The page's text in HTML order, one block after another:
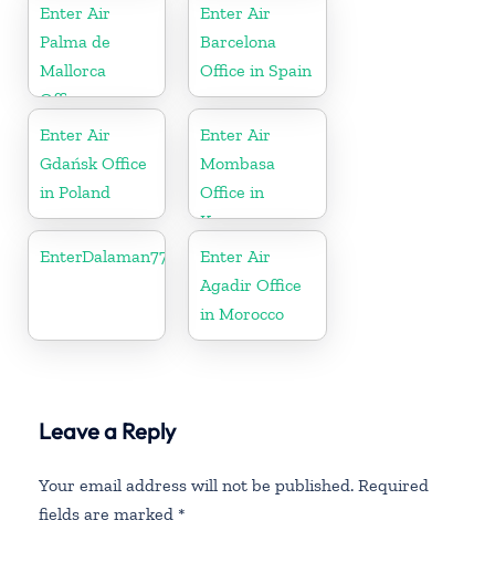
Enter Air
Palma de
Mallorca
Office
Enter Air
Barcelona
Office in Spain
Enter Air
Gdańsk Office
in Poland
Enter Air
Mombasa
Office in
Kenya
EnterDalaman77777
Enter Air
Agadir Office
in Morocco
Leave a Reply
Your email address will not be published. Required
fields are marked *